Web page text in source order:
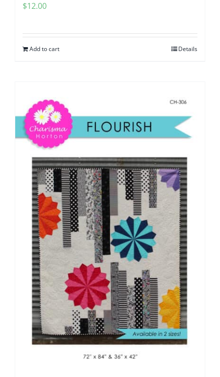
$12.00
Add to cart Details